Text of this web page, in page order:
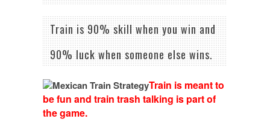
Train is 90% skill when you win and
90% luck when someone else wins.
Train is meant to
be fun and train trash talking is part of
the game.